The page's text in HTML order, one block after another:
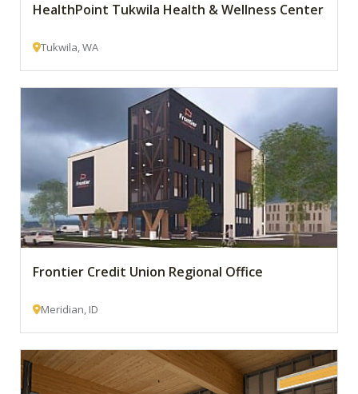
HealthPoint Tukwila Health & Wellness Center
Tukwila, WA
Frontier Credit Union Regional Office
Meridian, ID